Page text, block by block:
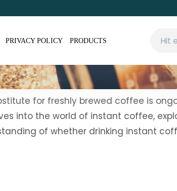
PRIVACY POLICY PRODUCTS
for freshly brewed coffee is
into the world of instant coffee,
of whether drinking instant